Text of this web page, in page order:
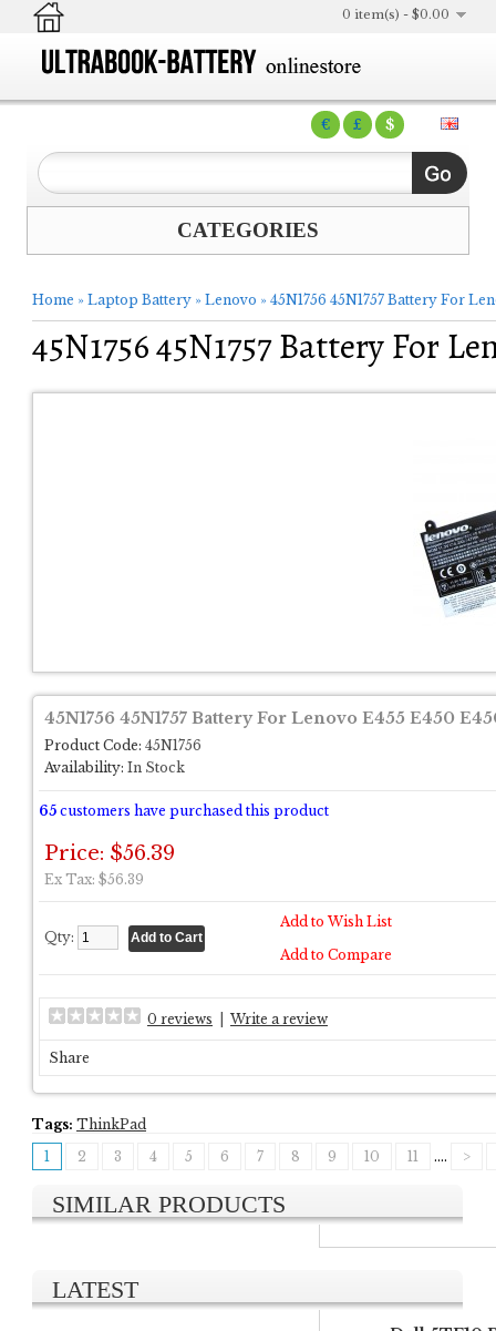
€ £ $
0 item(s) - $0.00
CATEGORIES
Home » Laptop Battery » Lenovo » 45N1756 45N1757 Battery For
45N1756 45N1757 Battery For
45N1756 45N1757 Battery For Lenovo E455 E450
Product Code: 45N1756
Availability: In Stock
65 customers have purchased this product
Price: $56.39
Ex Tax: $56.39
Qty:
Add to Wish List
Add to Compare
0 reviews Write a review
Share
Tags: ThinkPad
1
2 3 4 5 6 7 8 9 10 11 .... >
SIMILAR PRODUCTS
LATEST